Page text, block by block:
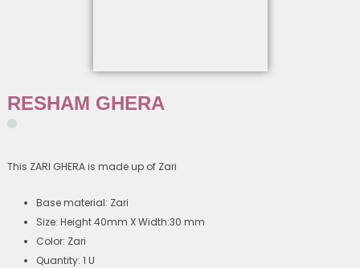
RESHAM GHERA
This ZARI GHERA is made up of Zari
Base material: Zari
Size: Height 40mm X Width:30 mm
Color: Zari
Quantity: 1 U